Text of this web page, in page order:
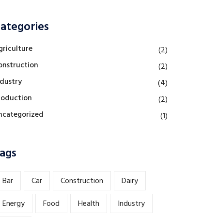
(2)
(2)
(4)
(2)
(1)
Bar Car Construction
Dairy
Energy
Food Health Industry